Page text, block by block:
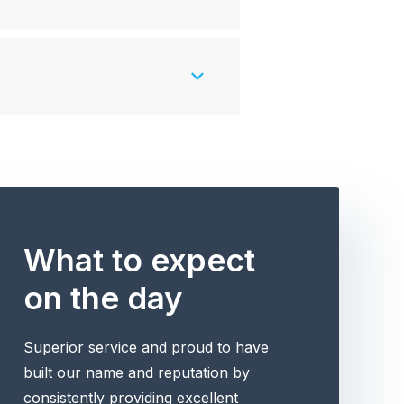
What to expect
on the day
Superior service and proud to have
built our name and reputation by
consistently providing excellent